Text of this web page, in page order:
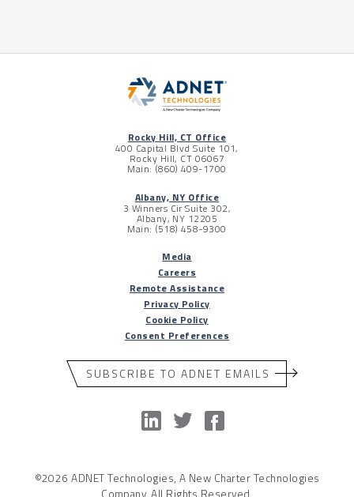
Rocky Hill, CT Office
400 Capital Blvd Suite 101,
Rocky Hill, CT 06067
Main: (860) 409-1700
Albany, NY Office
3 Winners Cir Suite 302,
Albany, NY 12205
Main: (518) 458-9300
Media
Careers
Remote Assistance
Privacy Policy
Cookie Policy
Consent Preferences
SUBSCRIBE TO ADNET EMAILS
©2026 ADNET Technologies, A New Charter Technologies